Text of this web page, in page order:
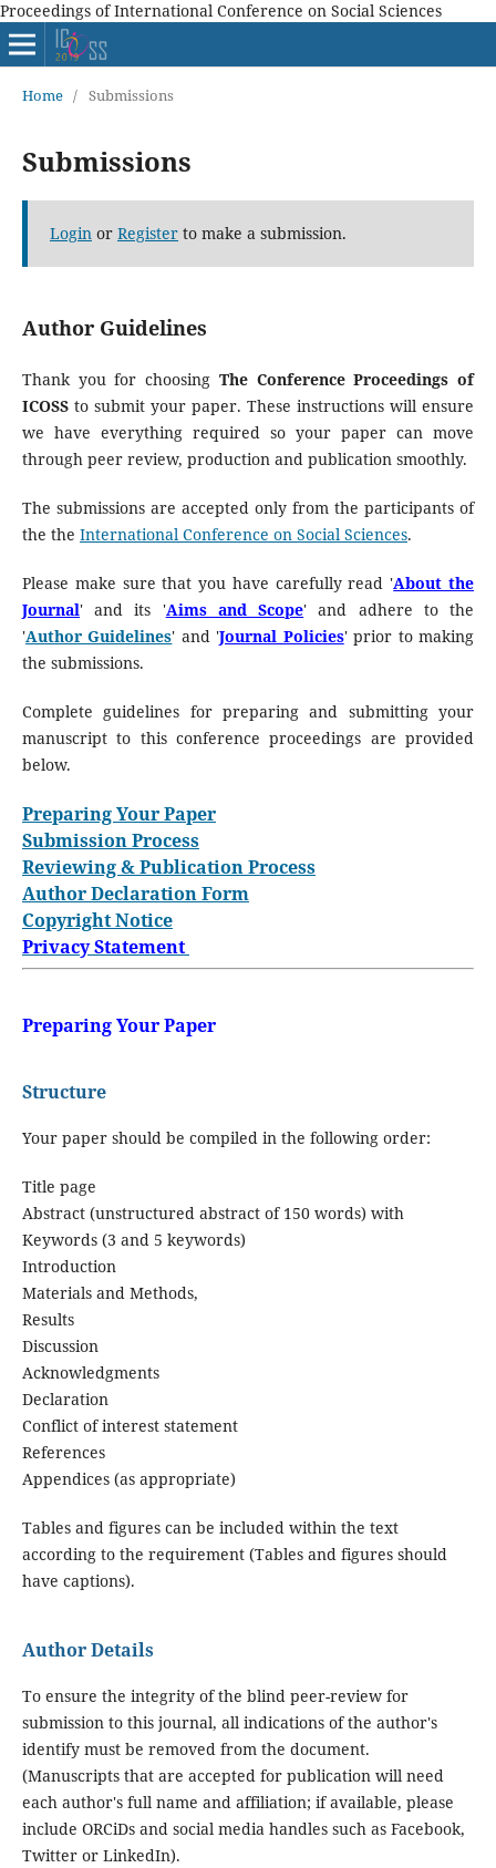
Proceedings of International Conference on Social Sciences
Home / Submissions
Submissions
Loginor Registerto make a submission.
Author Guidelines
Thank you for choosing The Conference Proceedings of
ICOSSto submit your paper. These instructions will ensure
we have everything required so your paper can move
through peer review, production and publication smoothly.
The submissions are accepted only from the participants of
the the International Conference on Social Sciences.
Please make sure that you have carefully read 'About the
Journal' and its 'Aims and Scope' and adhere to the
'Author Guidelines' and 'Journal Policies' prior to making
the submissions.
Complete guidelines for preparing and submitting your
manuscript to this conference proceedings are provided
below.
Preparing Your Paper
Submission Process
Reviewing & Publication Process
Author Declaration Form
Copyright Notice
Privacy Statement
Preparing Your Paper
Structure
Your paper should be compiled in the following order:
Title page
Abstract (unstructured abstract of 150 words) with
Keywords (3 and 5 keywords)
Introduction
Materials and Methods,
Results
Discussion
Acknowledgments
Declaration
Conflict of interest statement
References
Appendices (as appropriate)
Tables and figures can be included within the text
according to the requirement (Tables and figures should
have captions).
Author Details
To ensure the integrity of the blind peer-review for
submission to this journal, all indications of the author's
identify must be removed from the document.
(Manuscripts that are accepted for publication will need
each author's full name and affiliation; if available, please
include ORCiDs and social media handles such as Facebook,
Twitter or LinkedIn).